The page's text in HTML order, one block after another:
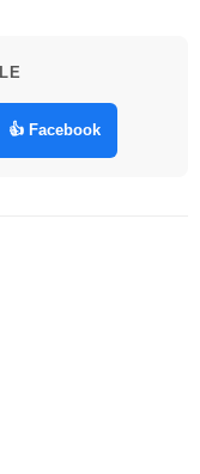
👍 Facebook